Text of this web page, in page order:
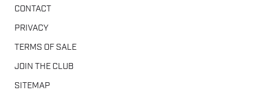
CONTACT
PRIVACY
TERMS OF SALE
JOIN THE CLUB
SITEMAP